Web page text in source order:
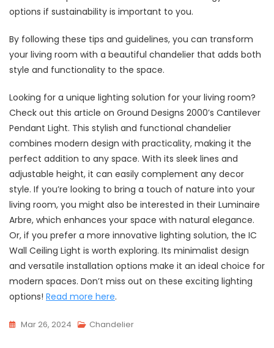
options if sustainability is important to you.
By following these tips and guidelines, you can transform
your living room with a beautiful chandelier that adds both
style and functionality to the space.
Looking for a unique lighting solution for your living room?
Check out this article on Ground Designs 2000’s Cantilever
Pendant Light. This stylish and functional chandelier
combines modern design with practicality, making it the
perfect addition to any space. With its sleek lines and
adjustable height, it can easily complement any decor
style. If you’re looking to bring a touch of nature into your
living room, you might also be interested in their Luminaire
Arbre, which enhances your space with natural elegance.
Or, if you prefer a more innovative lighting solution, the IC
Wall Ceiling Light is worth exploring. Its minimalist design
and versatile installation options make it an ideal choice for
modern spaces. Don’t miss out on these exciting lighting
options! Read more here.
Mar 26, 2024 Chandelier